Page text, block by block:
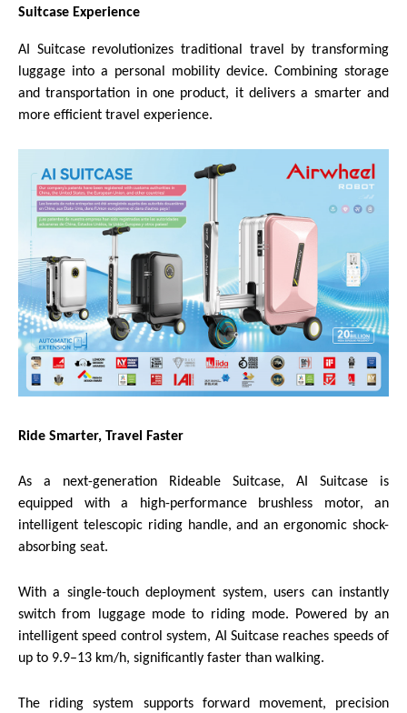
Suitcase Experience
AI Suitcase revolutionizes traditional travel by transforming
luggage into a personal mobility device. Combining storage
and transportation in one product, it delivers a smarter and
more efficient travel experience.
Ride Smarter, Travel Faster
As a next-generation Rideable Suitcase, AI Suitcase is
equipped with a high-performance brushless motor, an
intelligent telescopic riding handle, and an ergonomic shock-
absorbing seat.
With a single-touch deployment system, users can instantly
switch from luggage mode to riding mode. Powered by an
intelligent speed control system, AI Suitcase reaches speeds of
up to 9.9–13 km/h, significantly faster than walking.
The riding system supports forward movement, precision